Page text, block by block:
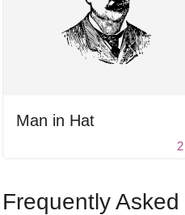
Man in Hat
2
Frequently